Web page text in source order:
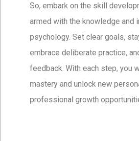
So, embark on the skill
armed with the knowledge and
psychology. Set clear goals,
embrace deliberate practice,
feedback. With each step, you
mastery and unlock new
professional growth